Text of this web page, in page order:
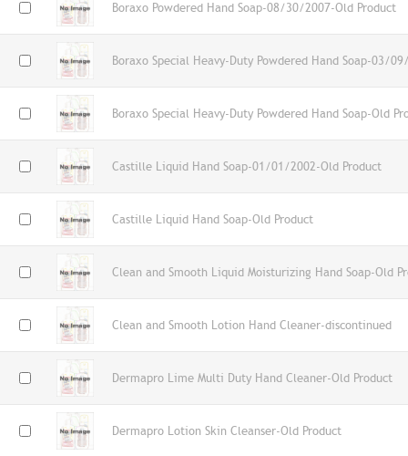
Boraxo Powdered Hand Soap-08/30/2007-Old Product
Boraxo Special Heavy-Duty Powdered Hand Soap-03/
Boraxo Special Heavy-Duty Powdered Hand Soap-Old
Castille Liquid Hand Soap-01/01/2002-Old Product
Castille Liquid Hand Soap-Old Product
Clean and Smooth Liquid Moisturizing Hand Soap-Old
Clean and Smooth Lotion Hand Cleaner-discontinued
Dermapro Lime Multi Duty Hand Cleaner-Old Product
Dermapro Lotion Skin Cleanser-Old Product